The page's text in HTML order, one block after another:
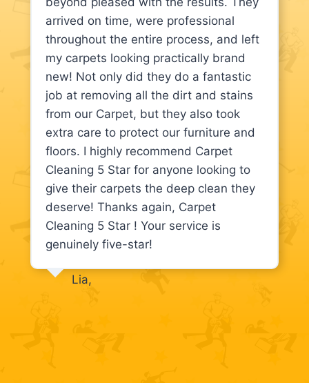
arrived on time, were professional
throughout the entire process, and left
my carpets looking practically brand
new! Not only did they do a fantastic
job at removing all the dirt and stains
from our Carpet, but they also took
extra care to protect our furniture and
floors. I highly recommend Carpet
Cleaning 5 Star for anyone looking to
give their carpets the deep clean they
deserve! Thanks again, Carpet
Cleaning 5 Star ! Your service is
genuinely five-star!
Lia,